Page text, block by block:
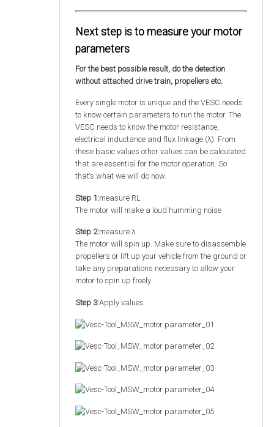
Next step is to measure your motor
parameters
For the best possible result, do the detection
without attached drive train, propellers etc.
Every single motor is unique and the VESC needs
to know certain parameters to run the motor. The
VESC needs to know the motor resistance,
electrical inductance and flux linkage (λ). From
these basic values other values can be calculated
that are essential for the motor operation. So
that‘s what we will do now.
Step 1:measure RL
The motor will make a loud humming noise
Step 2:measure λ
The motor will spin up. Make sure to disassemble
propellers or lift up your vehicle from the ground or
take any preparations necessary to allow your
motor to spin up freely.
Step 3:Apply values